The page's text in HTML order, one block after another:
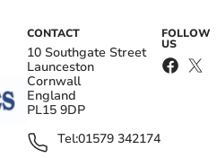
CONTACT
10 Southgate Street
Launceston
Cornwall
England
PL15 9DP
Tel:01579 342174
FOLLOW
US